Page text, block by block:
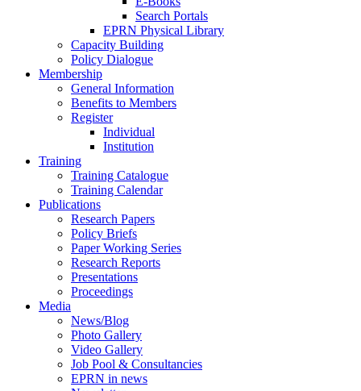
Search Portals
EPRN Physical Library
Capacity Building
Policy Dialogue
Membership
General Information
Benefits to Members
Register
Individual
Institution
Training
Training Catalogue
Training Calendar
Publications
Research Papers
Policy Briefs
Paper Working Series
Research Reports
Presentations
Proceedings
Media
News/Blog
Photo Gallery
Video Gallery
Job Pool & Consultancies
EPRN in news